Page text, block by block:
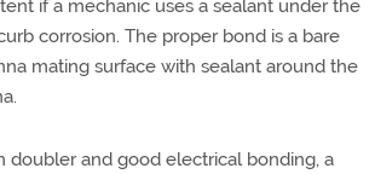
if a mechanic uses a sealant under the
corrosion. The proper bond is a bare
mating surface with sealant around the
doubler and good electrical bonding, a